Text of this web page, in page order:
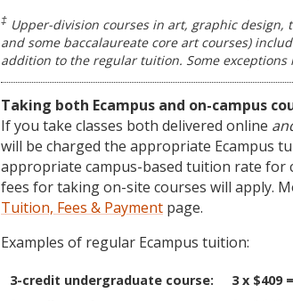
‡ Upper-division courses in art, graphic design,
and some baccalaureate core art courses)
addition to the regular tuition. Some exceptions
Taking both Ecampus and on-campus
If you take classes both delivered online
will be charged the appropriate Ecampus
appropriate campus-based tuition rate for
fees for taking on-site courses will apply.
Tuition, Fees & Payment page.
Examples of regular Ecampus tuition:
3-credit undergraduate course:
3 x $409